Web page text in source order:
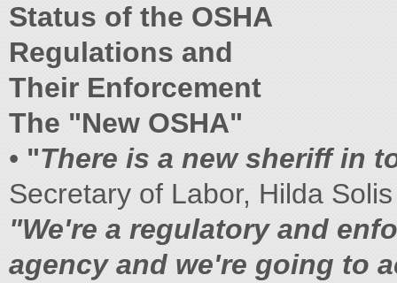
Status of the OSHA
Regulations and
Their Enforcement
The "New OSHA"
• "There is a new sheriff in
Secretary of Labor, Hilda
"We're a regulatory and
agency and we're going to